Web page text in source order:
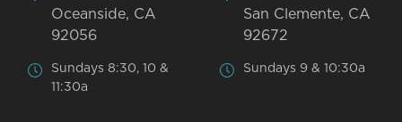
Oceanside, CA
92056
Sundays 8:30, 10 &
11:30a
San Clemente, CA
92672
Sundays 9 & 10:30a